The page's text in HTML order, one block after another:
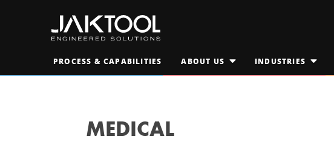
Engineered
Primary
Navigation
PROCESS & CAPABILITIES ABOUT US
OPEN
INDUSTRIES
OPEN
MEDICAL